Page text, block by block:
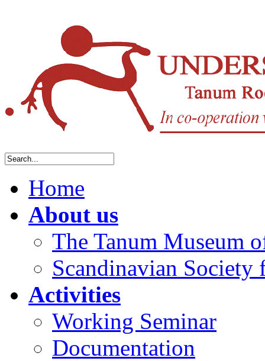
Home
About us
The Tanum Museum
Scandinavian
Activities
Working Seminar
Documentation